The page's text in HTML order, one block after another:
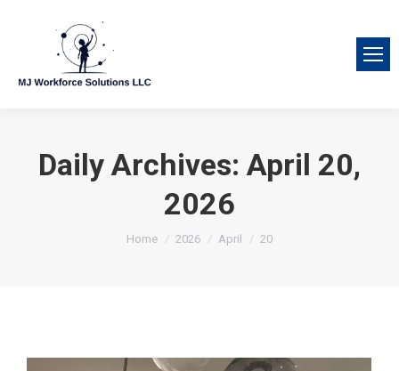
Daily Archives: April 20,
2026
You are here:
Home 2026 April 20